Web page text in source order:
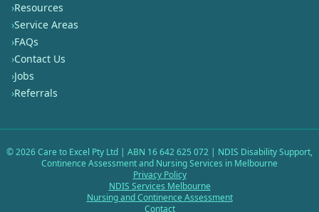
›Resources
›Service Areas
›FAQs
›Contact Us
›Jobs
›Referrals
©2026Care to Excel Pty Ltd | ABN 16 642 625 072 | NDIS Disability Support,
Continence Assessment and Nursing Services in Melbourne
Privacy Policy
NDIS Services Melbourne
Nursing and Continence Assessment
Contact